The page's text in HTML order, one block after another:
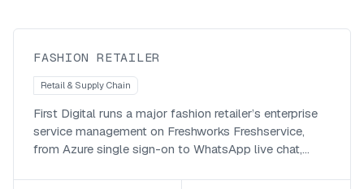
FASHION RETAILER
Retail & Supply Chain
First Digital runs a major fashion retailer’s enterprise
service management on Freshworks Freshservice,
from Azure single sign-on to WhatsApp live chat,